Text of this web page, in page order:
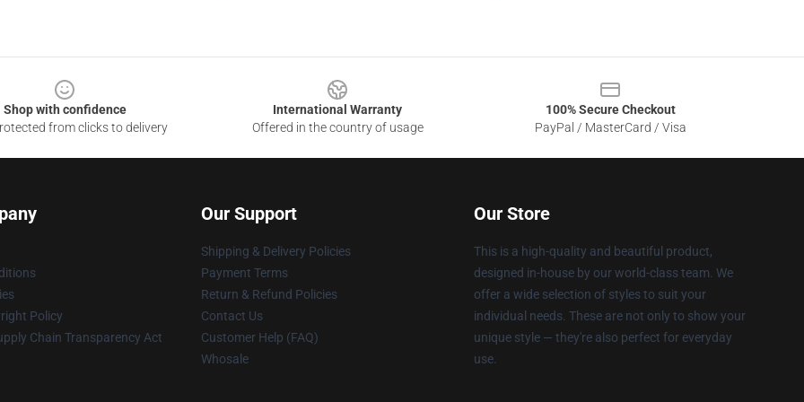
Shop with confidence
from clicks to delivery
International Warranty
Offered in the country of usage
100% Secure Checkout
PayPal / MasterCard / Visa
Policy
Chain Transparency Act
Our Support
Shipping & Delivery Policies
Payment Terms
Return & Refund Policies
Contact Us
Customer Help (FAQ)
Whosale
Our Store
This is a high-quality and beautiful product,
designed in-house by our world-class team. We
offer a wide selection of styles to suit your
individual needs. These are not only to show your
unique style — they're also perfect for everyday
use.